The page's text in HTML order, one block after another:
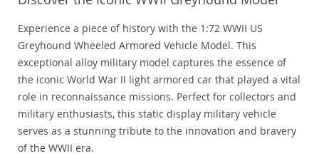
Experience a piece of history with the 1:72 WWII US
Greyhound Wheeled Armored Vehicle Model. This
exceptional alloy military model captures the essence of
the iconic World War II light armored car that played a vital
role in reconnaissance missions. Perfect for collectors and
military enthusiasts, this static display military vehicle
serves as a stunning tribute to the innovation and bravery
of the WWII era.